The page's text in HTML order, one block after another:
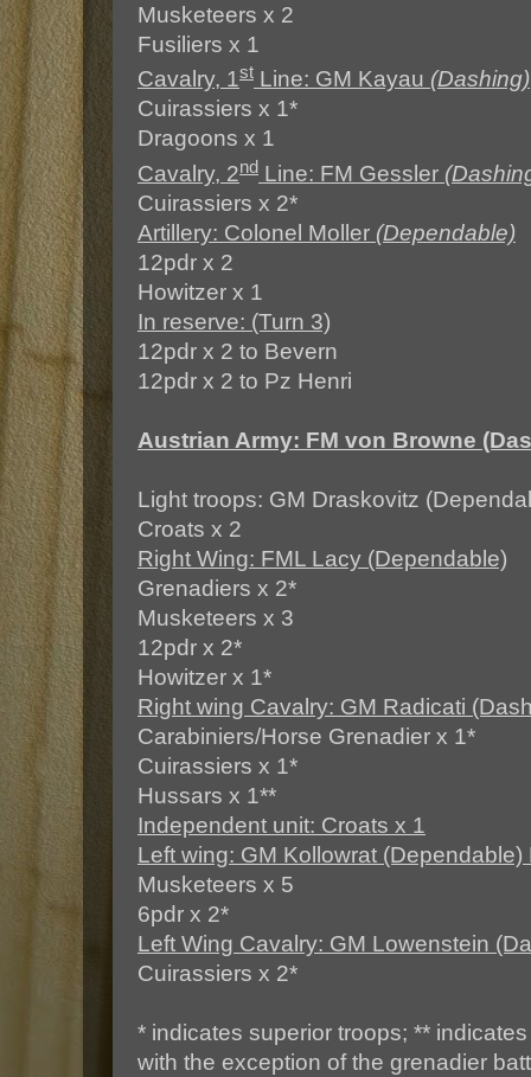
Musketeers x 2
Fusiliers x 1
Cavalry, 1st Line: GM Kayau (Dashing)
Cuirassiers x 1*
Dragoons x 1
Cavalry, 2nd Line: FM Gessler
Cuirassiers x 2*
Artillery: Colonel Moller (Dependable)
12pdr x 2
Howitzer x 1
In reserve: (Turn 3)
12pdr x 2 to Bevern
12pdr x 2 to Pz Henri
Austrian Army: FM von Browne
Light troops: GM Draskovitz
Croats x 2
Right Wing: FML Lacy (Dependable)
Grenadiers x 2*
Musketeers x 3
12pdr x 2*
Howitzer x 1*
Right wing Cavalry: GM Radicati
Carabiniers/Horse Grenadier x 1*
Cuirassiers x 1*
Hussars x 1**
Independent unit: Croats x 1
Left wing: GM Kollowrat (Dependable)
Musketeers x 5
6pdr x 2*
Left Wing Cavalry: GM Lowenstein
Cuirassiers x 2*
* indicates superior troops; **
with the exception of the grenadier